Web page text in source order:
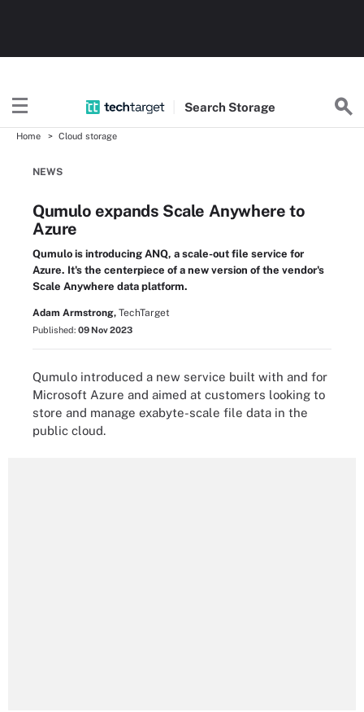
Search Storage
Home Cloud storage
NEWS
Qumulo expands Scale Anywhere to
Azure
Qumulo is introducing ANQ, a scale-out file service for
Azure. It's the centerpiece of a new version of the vendor's
Scale Anywhere data platform.
Adam Armstrong, TechTarget
Published: 09 Nov 2023
Qumulo introduced a new service built with and for
Microsoft Azure and aimed at customers looking to
store and manage exabyte-scale file data in the
public cloud.